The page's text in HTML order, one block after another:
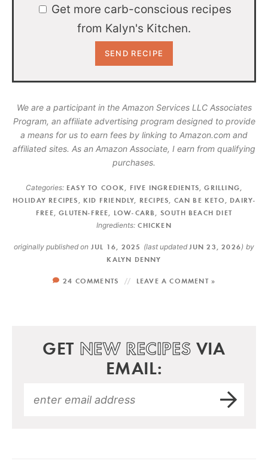
Get more carb-conscious recipes
from Kalyn's Kitchen.
We are a participant in the Amazon Services LLC Associates
Program, an affiliate advertising program designed to provide
a means for us to earn fees by linking to Amazon.com and
affiliated sites. As an Amazon Associate, I earn from qualifying
purchases.
Categories: EASY TO COOK FIVE INGREDIENTS ,GRILLING
HOLIDAY RECIPES
KID FRIENDLY RECIPES CAN BE KETO
DAIRY-
FREE ,GLUTEN-FREE LOW-CARB
SOUTH BEACH DIET
Ingredients: CHICKEN
originally published onJUL 16, 2025 (last updated JUN 23, 2026) by
KALYN DENNY
24 COMMENTS LEAVE A COMMENT »
GET NEW RECIPES VIA
EMAIL: